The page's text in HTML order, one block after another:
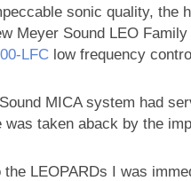
sonic quality, the
Meyer Sound LEO
low frequency
MICA system had
was taken aback by the
LEOPARDs I was